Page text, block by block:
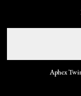
Aphex